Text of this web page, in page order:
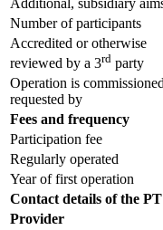
Additional, subsidiary
Number of participants
Accredited or otherwise
reviewed by a 3rd party
Operation is
requested by
Fees and frequency
Participation fee
Regularly operated
Year of first operation
Contact details of the
Provider